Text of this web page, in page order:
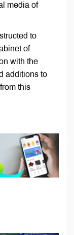
media of
to
of
with the
additions to
this